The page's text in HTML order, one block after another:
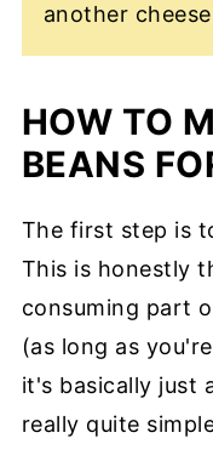
another
HOW TO
BEANS
The first step is
This is honestly
consuming part
(as long as
it's basically just
really quite